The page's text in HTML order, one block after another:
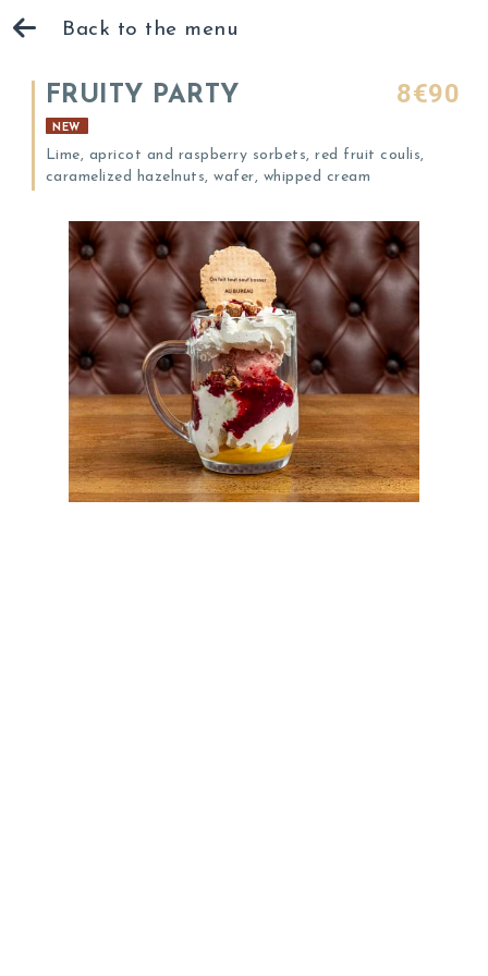
Back to the menu
FRUITY PARTY 8€90
NEW
Lime, apricot and raspberry sorbets, red fruit coulis,
caramelized hazelnuts, wafer, whipped cream